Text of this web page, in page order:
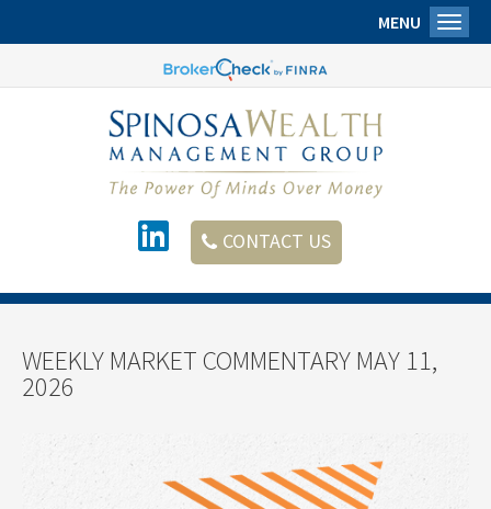
CONTACT US
MENU
WEEKLY MARKET COMMENTARY MAY 11,
2026